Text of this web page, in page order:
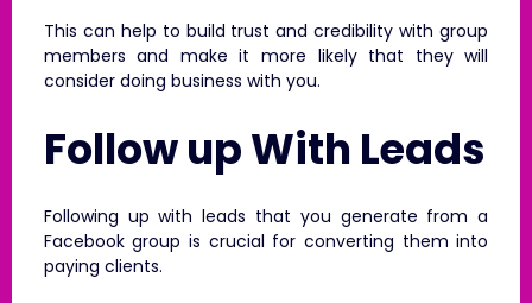
This can help to build trust and credibility with group
members and make it more likely that they will
consider doing business with you.
Follow up With Leads
Following up with leads that you generate from a
Facebook group is crucial for converting them into
paying clients.